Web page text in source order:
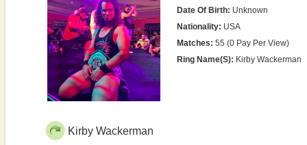
Date Of Birth: Unknown
Nationality: USA
Matches: 55 (0 Pay Per View)
Ring Name(s): Kirby Wackerman
Kirby Wackerman